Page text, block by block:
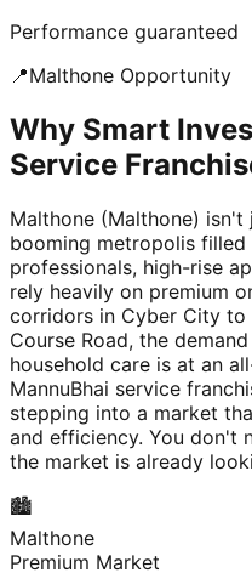
Performance guaranteed
📍Malthone Opportunity
Why Smart
Service
Malthone (Malthone)
booming metropolis
professionals, high-rise
rely heavily on premium
corridors in Cyber City
Course Road, the
household care is at an
MannuBhai service
stepping into a market
and efficiency. You don't
the market is already
🏙️
Malthone
Premium Market